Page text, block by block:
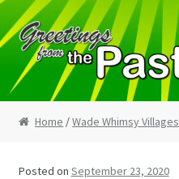
Skip
to
navigation
Skip
to
content
Home
Home /Wade Whimsy Villages
Posted on September 23, 2020